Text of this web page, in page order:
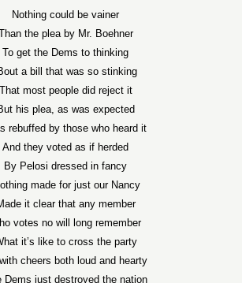
Nothing could be vainer
the plea by Mr. Boehner
To get the Dems to thinking
a bill that was so stinking
That most people did reject it
his plea, as was expected
rebuffed by those who heard it
And they voted as if herded
By Pelosi dressed in fancy
made for just our Nancy
it clear that any member
votes no will long remember
it’s like to cross the party
cheers both loud and hearty
Dems just destroyed the nation